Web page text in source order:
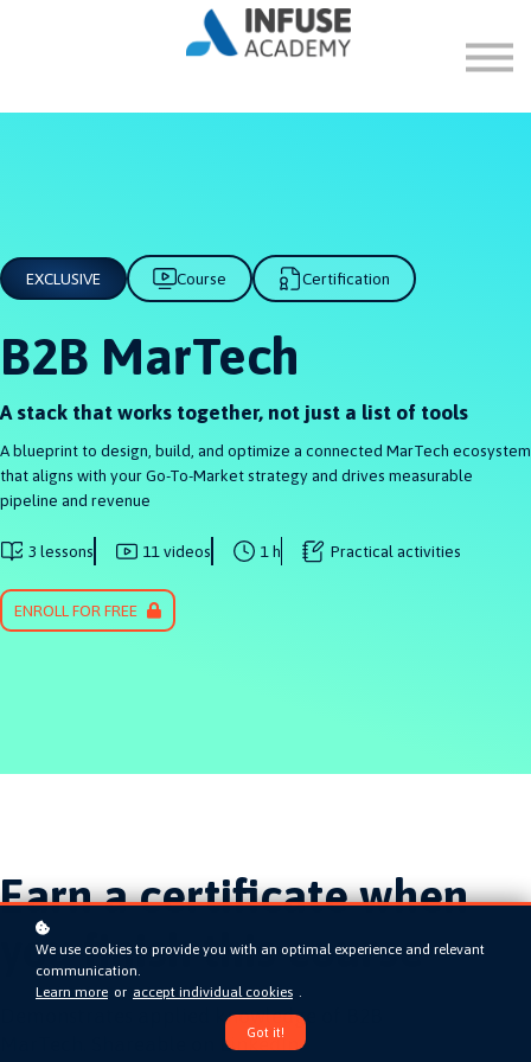
FAQ
ABOUT
SIGN IN
EXCLUSIVE Course Certification
B2B MarTech
A stack that works together, not just a list of tools
A blueprint to design, build, and optimize a connected MarTech ecosystem
that aligns with your Go-To-Market strategy and drives measurable
pipeline and revenue
3 lessons 11 videos 1 h Practical activities
ENROLL FOR FREE
Earn a certificate when
you finish this course
Demonstrates applied knowledge of B2B
MarTech. Shareable on LinkedIn
We use cookies to provide you with an optimal experience and relevant
communication.
Learn more or accept individual cookies .
Got it!